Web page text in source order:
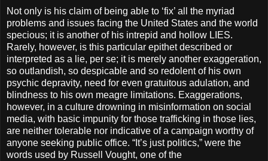
Not only is his claim of being able to ‘fix’ all the myriad
problems and issues facing the United States and the world
specious; it is another of his intrepid and hollow LIES.
Rarely, however, is this particular epithet described or
interpreted as a lie, per se; it is merely another exaggeration,
so outlandish, so despicable and so redolent of his own
psychic depravity, need for even gratuitous adulation, and
blindness to his own meagre limitations. Exaggerations,
however, in a culture drowning in misinformation on social
media, with basic impunity for those trafficking in those lies,
are neither tolerable nor indicative of a campaign worthy of
anyone seeking public office. “It’s just politics,” were the
words used by Russell Vought, one of the